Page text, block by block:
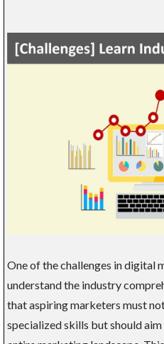
One of the challenges in digital
understand the industry
that aspiring marketers must
specialized skills but should